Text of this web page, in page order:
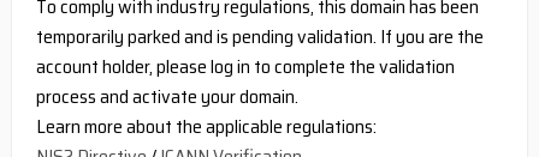
To comply with industry regulations, this domain has been
temporarily parked and is pending validation. If you are the
account holder, please log in to complete the validation
process and activate your domain.
Learn more about the applicable regulations: